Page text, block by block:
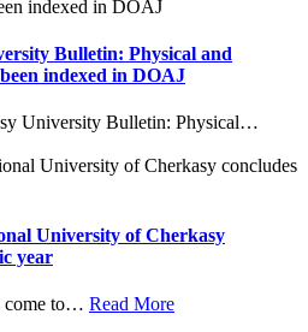
Bulletin: Physical and
indexed in DOAJ
University Bulletin: Physical…
University of Cherkasy
year
come to… Read More